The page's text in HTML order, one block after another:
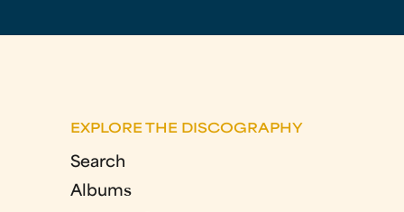
EXPLORE THE DISCOGRAPHY
Search
Albums